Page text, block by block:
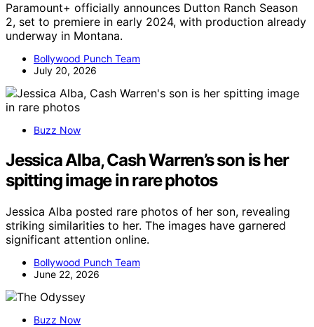
Paramount+ officially announces Dutton Ranch Season
2, set to premiere in early 2024, with production already
underway in Montana.
Bollywood Punch Team
July 20, 2026
Buzz Now
Jessica Alba, Cash Warren’s son is her
spitting image in rare photos
Jessica Alba posted rare photos of her son, revealing
striking similarities to her. The images have garnered
significant attention online.
Bollywood Punch Team
June 22, 2026
Buzz Now